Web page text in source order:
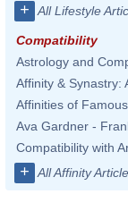
+ All Lifestyle
Compatibility
Astrology and
Affinity & Synastry:
Affinities of
Ava Gardner -
Compatibility with
+ All Affinity